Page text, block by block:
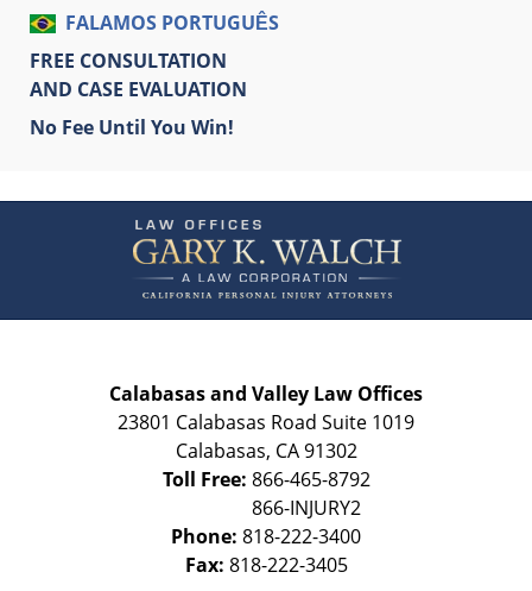
FALAMOS PORTUGUÊS
FREE CONSULTATION
AND CASE EVALUATION
No Fee Until You Win!
Information
Calabasas and Valley Law Offices
23801 Calabasas Road Suite 1019
Calabasas, CA 91302
Toll Free: 866-465-8792
Phone: 818-222-3400
Fax: 818-222-3405